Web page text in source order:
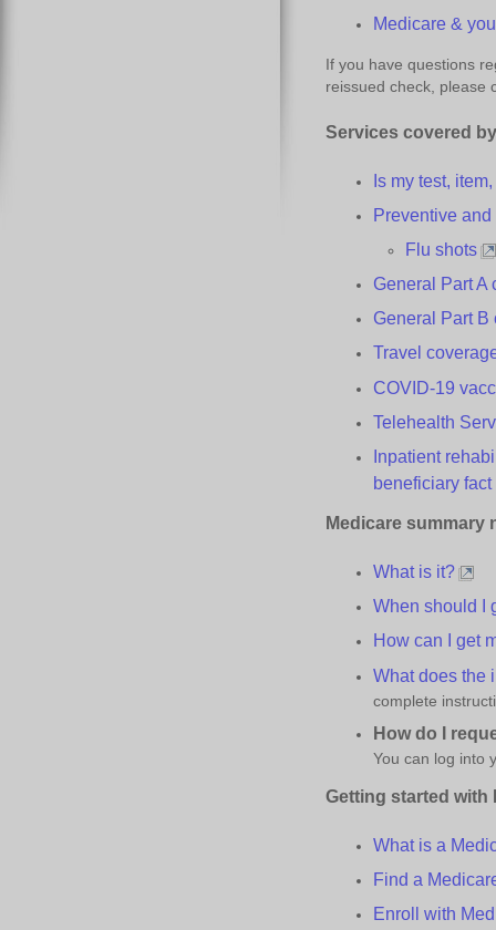
Medicare &y
If you have questions
reissued check, please
Services covered
Is my test,
Preventive and
Flu shots
General Part A
General Part B
Travelc
COVID-19v
Telehealth S
Inpatient
beneficiary fact
Medicare summary
What is it?
When should I
How can I get
What does the
complete
How do I
You can log into
Getting started with
What is a
Find a
Enroll with